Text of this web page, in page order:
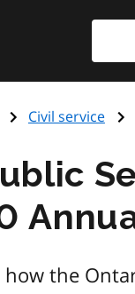
Civil service
the